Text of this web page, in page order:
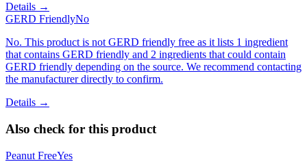
Details →
GERD FriendlyNo
No. This product is not GERD friendly free as it lists 1 ingredient
that contains GERD friendly and 2 ingredients that could contain
GERD friendly depending on the source. We recommend contacting
the manufacturer directly to confirm.
Details →
Also check for this product
Peanut FreeYes